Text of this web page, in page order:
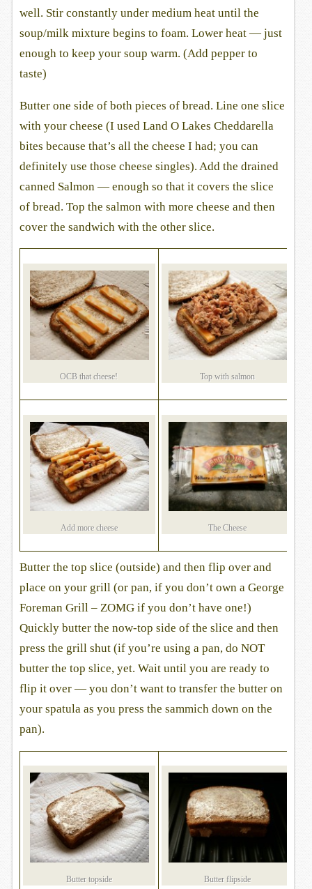
well. Stir constantly under medium heat until the
soup/milk mixture begins to foam. Lower heat — just
enough to keep your soup warm. (Add pepper to
taste)
Butter one side of both pieces of bread. Line one slice
with your cheese (I used Land O Lakes Cheddarella
bites because that’s all the cheese I had; you can
definitely use those cheese singles). Add the drained
canned Salmon — enough so that it covers the slice
of bread. Top the salmon with more cheese and then
cover the sandwich with the other slice.
OCB that cheese! Top with salmon
Add more cheese The Cheese
Butter the top slice (outside) and then flip over and
place on your grill (or pan, if you don’t own a George
Foreman Grill – ZOMG if you don’t have one!)
Quickly butter the now-top side of the slice and then
press the grill shut (if you’re using a pan, do NOT
butter the top slice, yet. Wait until you are ready to
flip it over — you don’t want to transfer the butter on
your spatula as you press the sammich down on the
pan).
Butter topside Butter flipside